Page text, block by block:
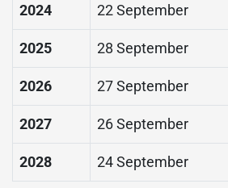
2024 22 September
2025 28 September
2026 27 September
2027 26 September
2028 24 September